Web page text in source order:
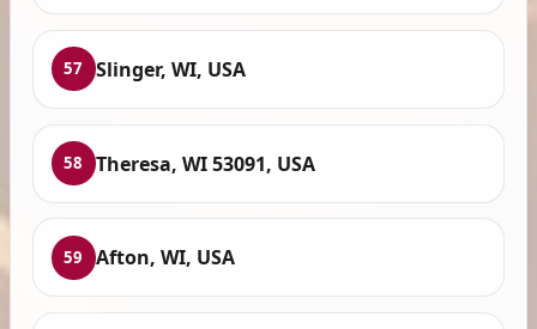
57 Slinger, WI, USA
58 Theresa, WI 53091, USA
59 Afton, WI, USA